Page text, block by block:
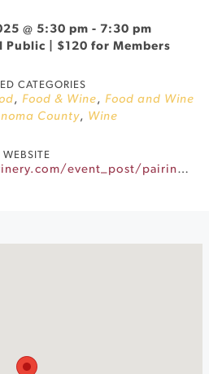
@ 5:30 pm - 7:30 pm
Public | $120 for Members
CATEGORIES
, Food & Wine, Food and Wine
County, Wine
WEBSITE
https://www.stfranciswinery.com/event_post/pairings-after-dark-2/